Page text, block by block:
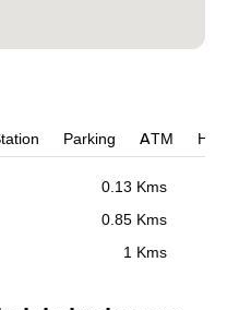
Parking ATM
0.13 Kms
0.85 Kms
1 Kms